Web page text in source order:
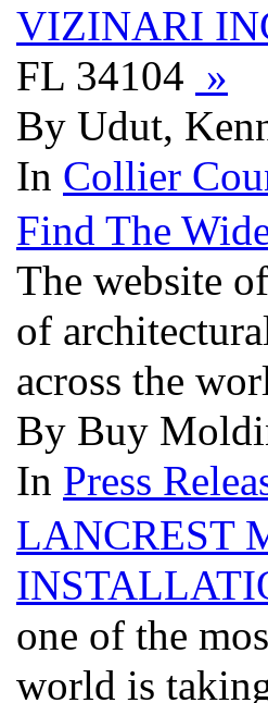
VIZINARI
FL 34104 »
By Udut,
In Collier
Find The
The website
of
across the
By Buy
In Press
LANCREST
one of the
world is